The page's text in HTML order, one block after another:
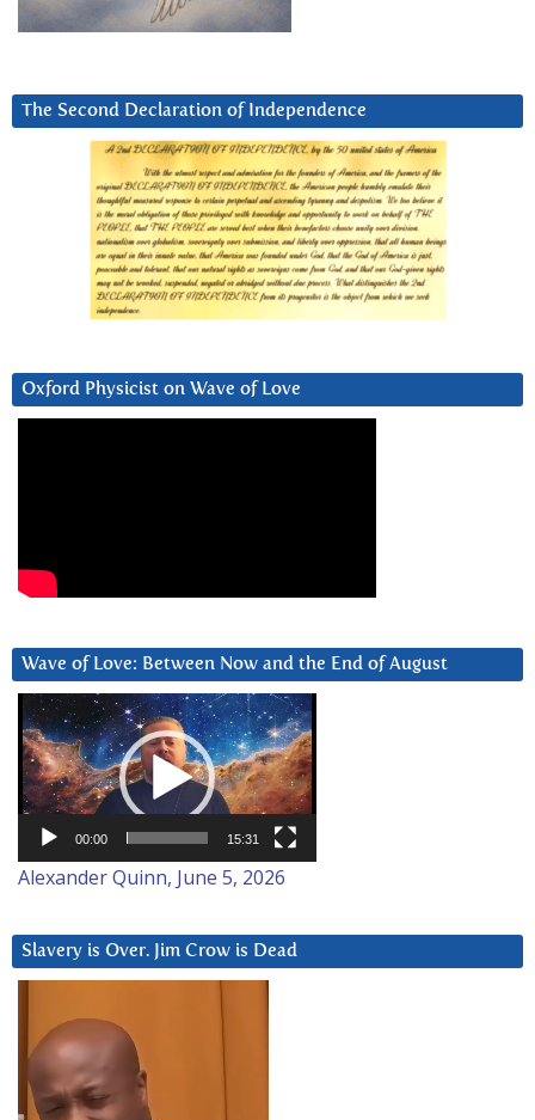
The Second Declaration of Independence
Oxford Physicist on Wave of Love
Wave of Love: Between Now and the End of August
Video
Player
00:00 15:31
Alexander Quinn, June 5, 2026
Slavery is Over. Jim Crow is Dead
Player